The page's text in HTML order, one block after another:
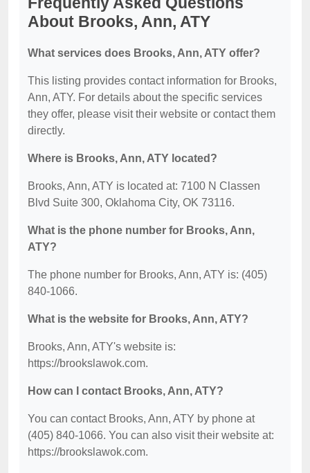
About Brooks, Ann, ATY
What services does Brooks, Ann, ATY offer?
This listing provides contact information for Brooks,
Ann, ATY. For details about the specific services
they offer, please visit their website or contact them
directly.
Where is Brooks, Ann, ATY located?
Brooks, Ann, ATY is located at: 7100 N Classen
Blvd Suite 300, Oklahoma City, OK 73116.
What is the phone number for Brooks, Ann,
ATY?
The phone number for Brooks, Ann, ATY is: (405)
840-1066.
What is the website for Brooks, Ann, ATY?
Brooks, Ann, ATY's website is:
https://brookslawok.com.
How can I contact Brooks, Ann, ATY?
You can contact Brooks, Ann, ATY by phone at
(405) 840-1066. You can also visit their website at:
https://brookslawok.com.